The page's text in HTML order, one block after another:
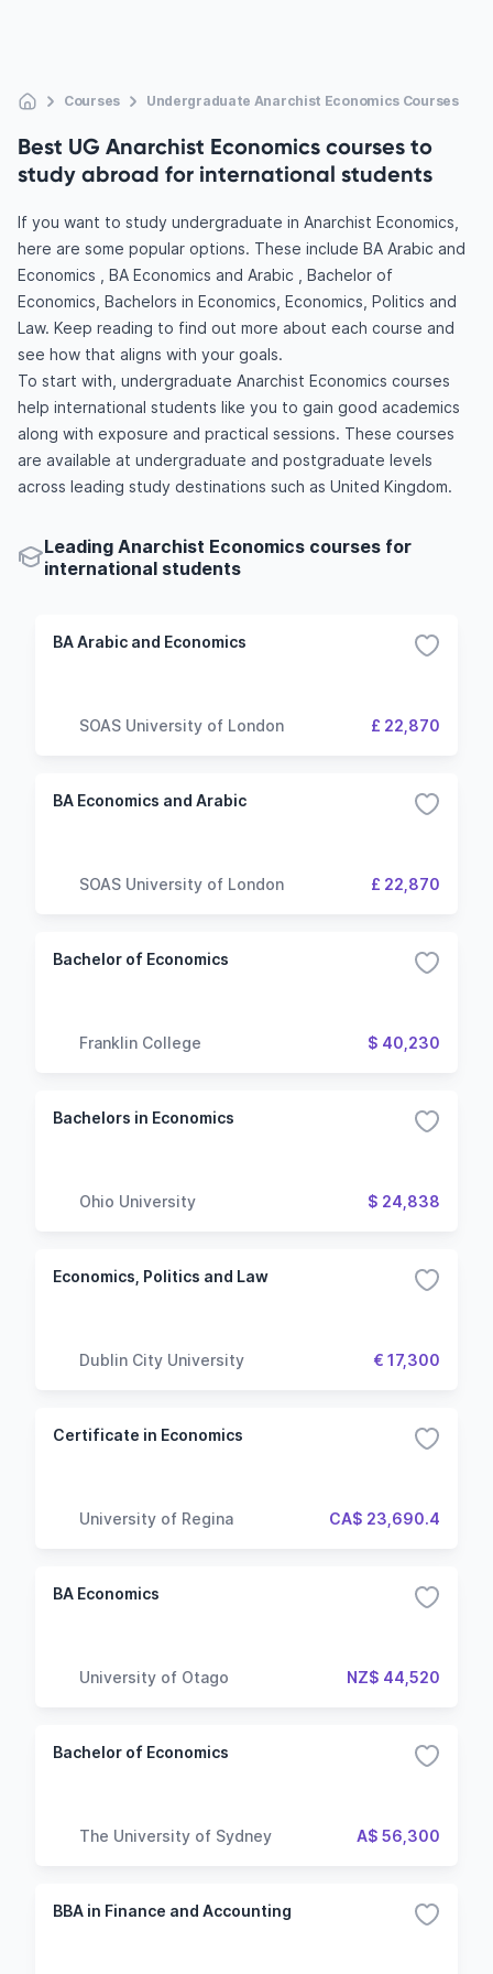
Courses Undergraduate Anarchist Economics Courses
Best UG Anarchist Economics courses to
study abroad for international students
If you want to study undergraduate in Anarchist Economics,
here are some popular options. These include BA Arabic and
Economics , BA Economics and Arabic , Bachelor of
Economics, Bachelors in Economics, Economics, Politics and
Law. Keep reading to find out more about each course and
see how that aligns with your goals.
To start with, undergraduate Anarchist Economics courses
help international students like you to gain good academics
along with exposure and practical sessions. These courses
are available at undergraduate and postgraduate levels
across leading study destinations such as United Kingdom.
Leading Anarchist Economics courses for
international students
BA Arabic and Economics
SOAS University of London £ 22,870
BA Economics and Arabic
SOAS University of London £ 22,870
Bachelor of Economics
Franklin College $ 40,230
Bachelors in Economics
Ohio University $ 24,838
Economics, Politics and Law
Dublin City University € 17,300
Certificate in Economics
University of Regina CA$ 23,690.4
BA Economics
University of Otago NZ$ 44,520
Bachelor of Economics
The University of Sydney A$ 56,300
BBA in Finance and Accounting